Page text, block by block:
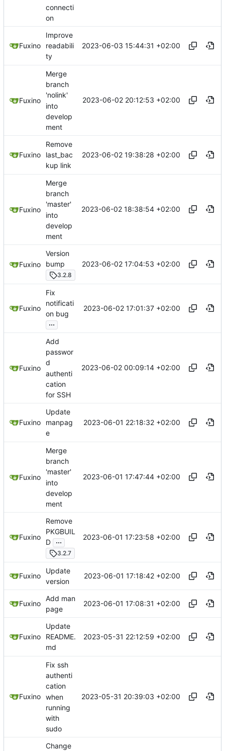
connecti
on
Fuxino
Improve
readabili
ty
2023-06-03 15:44:31 +02:00
Fuxino
Merge
branch
'nolink'
into
develop
ment
2023-06-02 20:12:53 +02:00
Fuxino
Remove
last_bac
kup link
2023-06-02 19:38:28 +02:00
Fuxino
Merge
branch
'master'
into
develop
ment
2023-06-02 18:38:54 +02:00
Fuxino
Version
bump
3.2.8
2023-06-02 17:04:53 +02:00
Fuxino
Fix
notificati
on bug
...
2023-06-02 17:01:37 +02:00
Fuxino
Add
passwor
d
authenti
cation
for SSH
2023-06-02 00:09:14 +02:00
Fuxino
Update
manpag
e
2023-06-01 22:18:32 +02:00
Fuxino
Merge
branch
'master'
into
develop
ment
2023-06-01 17:47:44 +02:00
Fuxino
Remove
PKGBUIL
D ...
3.2.7
2023-06-01 17:23:58 +02:00
Fuxino
Update
version
2023-06-01 17:18:42 +02:00
Fuxino
Add man
page
2023-06-01 17:08:31 +02:00
Fuxino
Update
README.
md
2023-05-31 22:12:59 +02:00
Fuxino
Fix ssh
authenti
cation
when
running
with
sudo
2023-05-31 20:39:03 +02:00
Change